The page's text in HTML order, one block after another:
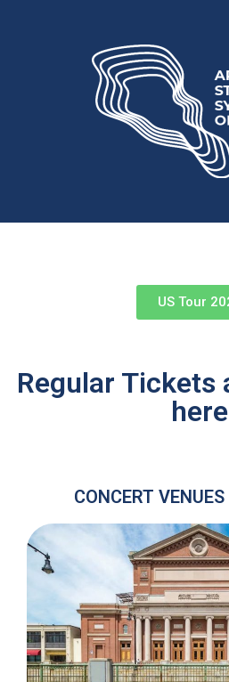
US Tour
Regular Tickets
here
CONCERT